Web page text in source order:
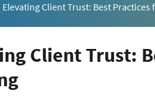
Elevating Client Trust: Best
Client Trust: